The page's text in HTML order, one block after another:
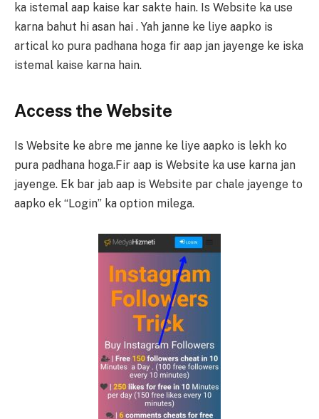
ka istemal aap kaise kar sakte hain. Is Website ka use
karna bahut hi asan hai . Yah janne ke liye aapko is
artical ko pura padhana hoga fir aap jan jayenge ke iska
istemal kaise karna hain.
Access the Website
Is Website ke abre me janne ke liye aapko is lekh ko
pura padhana hoga.Fir aap is Website ka use karna jan
jayenge. Ek bar jab aap is Website par chale jayenge to
aapko ek “Login” ka option milega.